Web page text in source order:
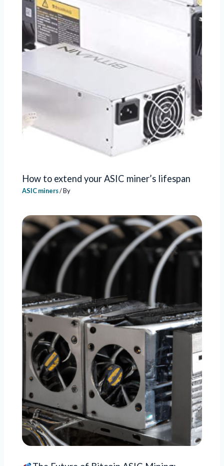
How to extend your ASIC miner’s lifespan
ASIC miners/ By